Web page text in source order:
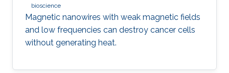
bioscience
Magnetic nanowires with weak magnetic fields
and low frequencies can destroy cancer cells
without generating heat.